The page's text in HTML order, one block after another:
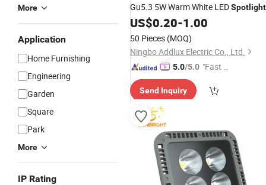
More
Application
Home Furnishing
Engineering
Garden
Square
Park
More
IP Rating
Gu5.3 5W Warm White LEDSpotlight
Made in China for Home & Business
Indoor Lighting From Best
Factory
US$0.20-1.00
50 Pieces (MOQ)
Ningbo Addlux Electric Co., Ltd.
5.0/5.0 "Fast Di
Send Inquiry